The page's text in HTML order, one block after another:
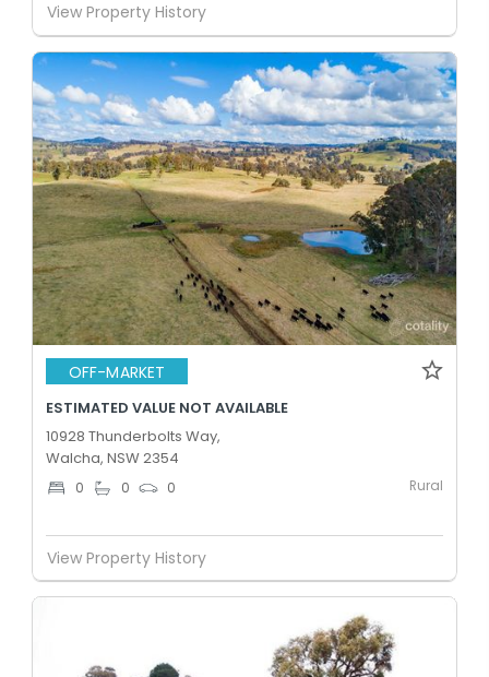
View Property History
OFF-MARKET
ESTIMATED VALUE NOT AVAILABLE
10928 Thunderbolts Way,
Walcha, NSW 2354
0 0 0 Rural
View Property History